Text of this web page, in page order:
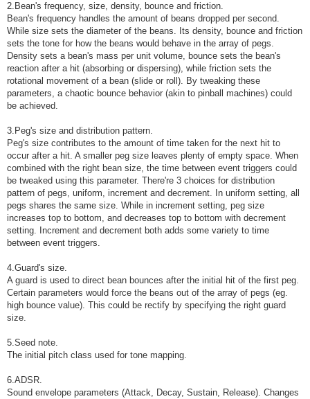
2.Bean's frequency, size, density, bounce and friction.
Bean's frequency handles the amount of beans dropped per second.
While size sets the diameter of the beans. Its density, bounce and friction
sets the tone for how the beans would behave in the array of pegs.
Density sets a bean's mass per unit volume, bounce sets the bean's
reaction after a hit (absorbing or dispersing), while friction sets the
rotational movement of a bean (slide or roll). By tweaking these
parameters, a chaotic bounce behavior (akin to pinball machines) could
be achieved.
3.Peg's size and distribution pattern.
Peg's size contributes to the amount of time taken for the next hit to
occur after a hit. A smaller peg size leaves plenty of empty space. When
combined with the right bean size, the time between event triggers could
be tweaked using this parameter. There're 3 choices for distribution
pattern of pegs, uniform, increment and decrement. In uniform setting, all
pegs shares the same size. While in increment setting, peg size
increases top to bottom, and decreases top to bottom with decrement
setting. Increment and decrement both adds some variety to time
between event triggers.
4.Guard's size.
A guard is used to direct bean bounces after the initial hit of the first peg.
Certain parameters would force the beans out of the array of pegs (eg.
high bounce value). This could be rectify by specifying the right guard
size.
5.Seed note.
The initial pitch class used for tone mapping.
6.ADSR.
Sound envelope parameters (Attack, Decay, Sustain, Release). Changes